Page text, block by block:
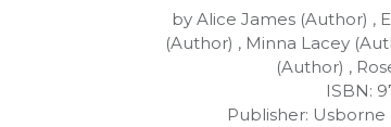
by Alice James (Author) ,
(Author) , Minna Lacey
(Author) ,
ISBN:
Publisher: